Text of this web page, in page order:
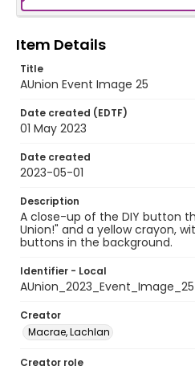
Item Details
Title
AUnion Event Image 25
Date created (EDTF)
01 May 2023
Date created
2023-05-01
Description
A close-up of the DIY button
Union!" and a yellow crayon,
buttons in the background.
Identifier - Local
AUnion_2023_Event_Image_25
Creator
Macrae, Lachlan
Creator role